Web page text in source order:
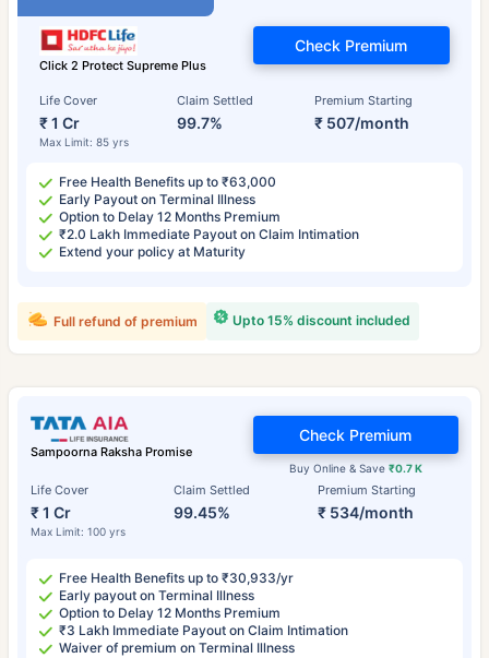
Click 2 Protect Supreme Plus
Life Cover
₹ 1 Cr
Max Limit: 85 yrs
Claim Settled
99.7%
Premium Starting
₹ 507/month
Check Premium
Free Health Benefits up to ₹63,000
Early Payout on Terminal Illness
Option to Delay 12 Months Premium
₹2.0 Lakh Immediate Payout on Claim Intimation
Extend your policy at Maturity
Upto 15% discount included
Full refund of premium
Sampoorna Raksha Promise
Life Cover
₹ 1 Cr
Max Limit: 100 yrs
Claim Settled
99.45%
Premium Starting
₹ 534/month
Buy Online & Save ₹0.7 K
Check Premium
Free Health Benefits up to ₹30,933/yr
Early payout on Terminal Illness
Option to Delay 12 Months Premium
₹3 Lakh Immediate Payout on Claim Intimation
Waiver of premium on Terminal Illness